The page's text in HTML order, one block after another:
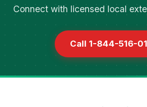
Connect with licensed local
Call 1-844-516-